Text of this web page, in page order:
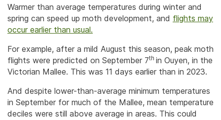
Warmer than average temperatures during winter and
spring can speed up moth development, and flights may
occur earlier than usual.
For example, after a mild August this season, peak moth
flights were predicted on September 7th in Ouyen, in the
Victorian Mallee. This was 11 days earlier than in 2023.
And despite lower-than-average minimum temperatures
in September for much of the Mallee, mean temperature
deciles were still above average in areas. This could